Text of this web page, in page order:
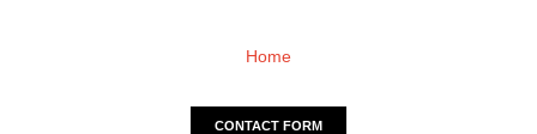
Home
CONTACT FORM